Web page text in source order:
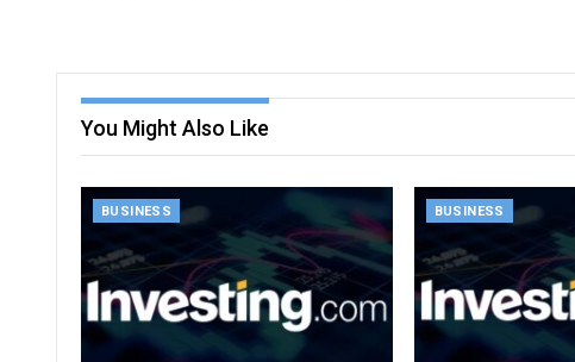
You Might Also Like
BUSINESS BUSINESS